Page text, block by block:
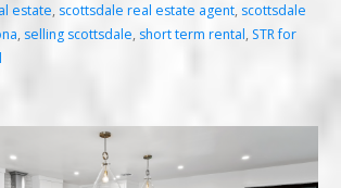
estate, scottsdale real estate agent, scottsdale
, selling scottsdale, short term rental, STR for